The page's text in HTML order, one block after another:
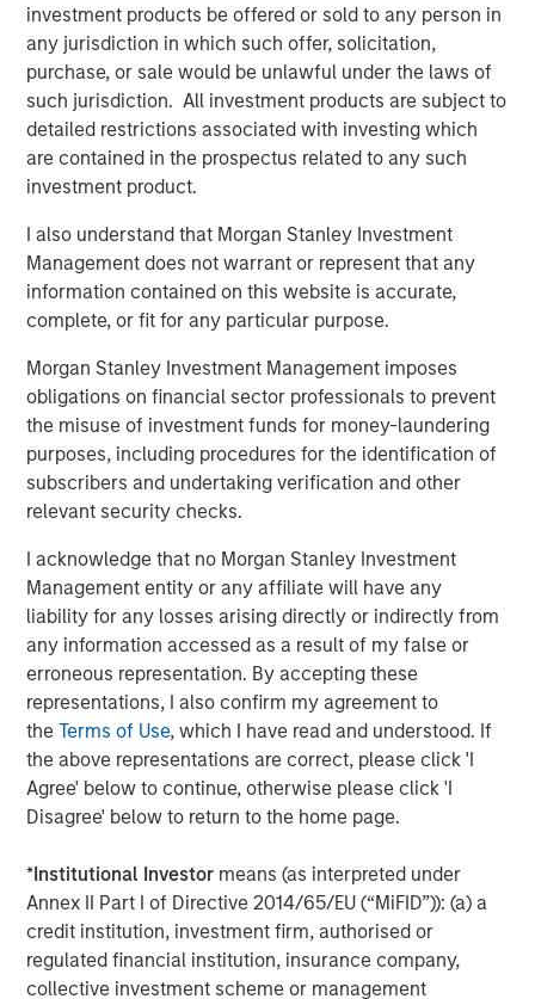
investment products be offered or sold to any person in
any jurisdiction in which such offer, solicitation,
purchase, or sale would be unlawful under the laws of
such jurisdiction. All investment products are subject to
detailed restrictions associated with investing which
are contained in the prospectus related to any such
investment product.
I also understand that Morgan Stanley Investment
Management does not warrant or represent that any
information contained on this website is accurate,
complete, or fit for any particular purpose.
Morgan Stanley Investment Management imposes
obligations on financial sector professionals to prevent
the misuse of investment funds for money-laundering
purposes, including procedures for the identification of
subscribers and undertaking verification and other
relevant security checks.
I acknowledge that no Morgan Stanley Investment
Management entity or any affiliate will have any
liability for any losses arising directly or indirectly from
any information accessed as a result of my false or
erroneous representation. By accepting these
representations, I also confirm my agreement to
theTerms of Use, which I have read and understood. If
the above representations are correct, please click 'I
Agree' below to continue, otherwise please click 'I
Disagree' below to return to the home page.
*Institutional Investor means (as interpreted under
Annex II Part I of Directive 2014/65/EU (“MiFID”)): (a) a
credit institution, investment firm, authorised or
regulated financial institution, insurance company,
collective investment scheme or management
Counterpoint Global
Counterpoint Global’s culture fosters collaboration,
creativity, continued development and differentiated
thinking.
Related Insights
EDGE
Robots
EDGE
Driving Change: Autonomous Vehicles
CONSILIENT OBSERVER
The Wisdom of Crowds in Markets: Crowd
Behavior in Prediction, Betting, and Stock
Markets
Featured Insights